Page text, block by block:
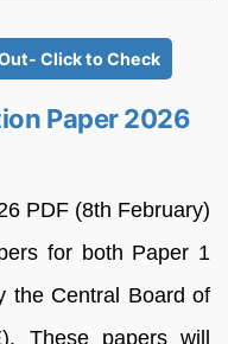
Click to Check
Paper 2026
PDF (8th February)
for both Paper 1
the Central Board of
These papers will